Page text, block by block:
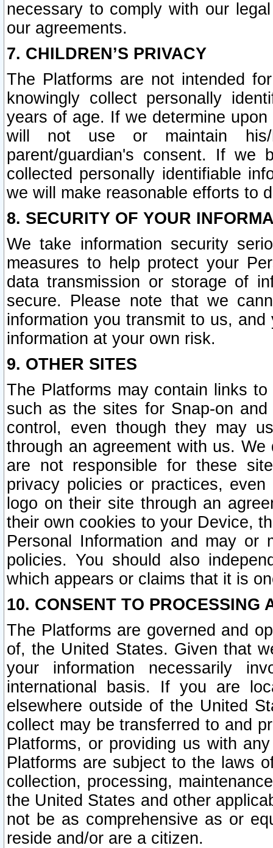
necessary to comply with our
our agreements.
7. CHILDREN’S PRIVACY
The Platforms are not intended
knowingly collect personally
years of age. If we determine
will not use or maintain his/
parent/guardian's consent. If we
collected personally identifiable
we will make reasonable efforts to
8. SECURITY OF YOUR
We take information security
measures to help protect your
data transmission or storage of
secure. Please note that we
information you transmit to us,
information at your own risk.
9. OTHER SITES
The Platforms may contain links
such as the sites for Snap-on
control, even though they may
through an agreement with us.
are not responsible for these
privacy policies or practices,
logo on their site through an
their own cookies to your Device,
Personal Information and may or
policies. You should also
which appears or claims that it is
10. CONSENT TO PROCESSING
The Platforms are governed and
of, the United States. Given that
your information necessarily
international basis. If you are
elsewhere outside of the United
collect may be transferred to and
Platforms, or providing us with
Platforms are subject to the laws
collection, processing,
the United States and other
not be as comprehensive as or
reside and/or are a citizen.